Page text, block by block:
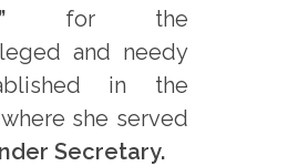
for the
and needy
in the
where she served
Secretary.